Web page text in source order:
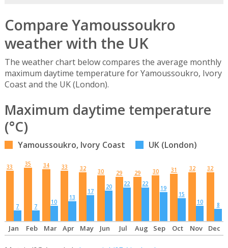
Compare Yamoussoukro
weather with the UK
The weather chart below compares the average monthly
maximum daytime temperature for Yamoussoukro, Ivory
Coast and the UK (London).
Maximum daytime temperature
(°C)
Yamoussoukro, Ivory Coast UK (London)
33
7
35
7
34
10
33
13
32
17
30
20
29
22
29
22
30
19
31
15
32
10
32
8
Jan Feb Mar Apr May Jun Jul Aug Sep Oct Nov Dec